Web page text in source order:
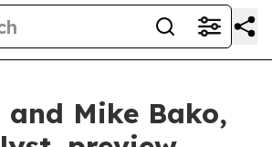
and Mike Bako,